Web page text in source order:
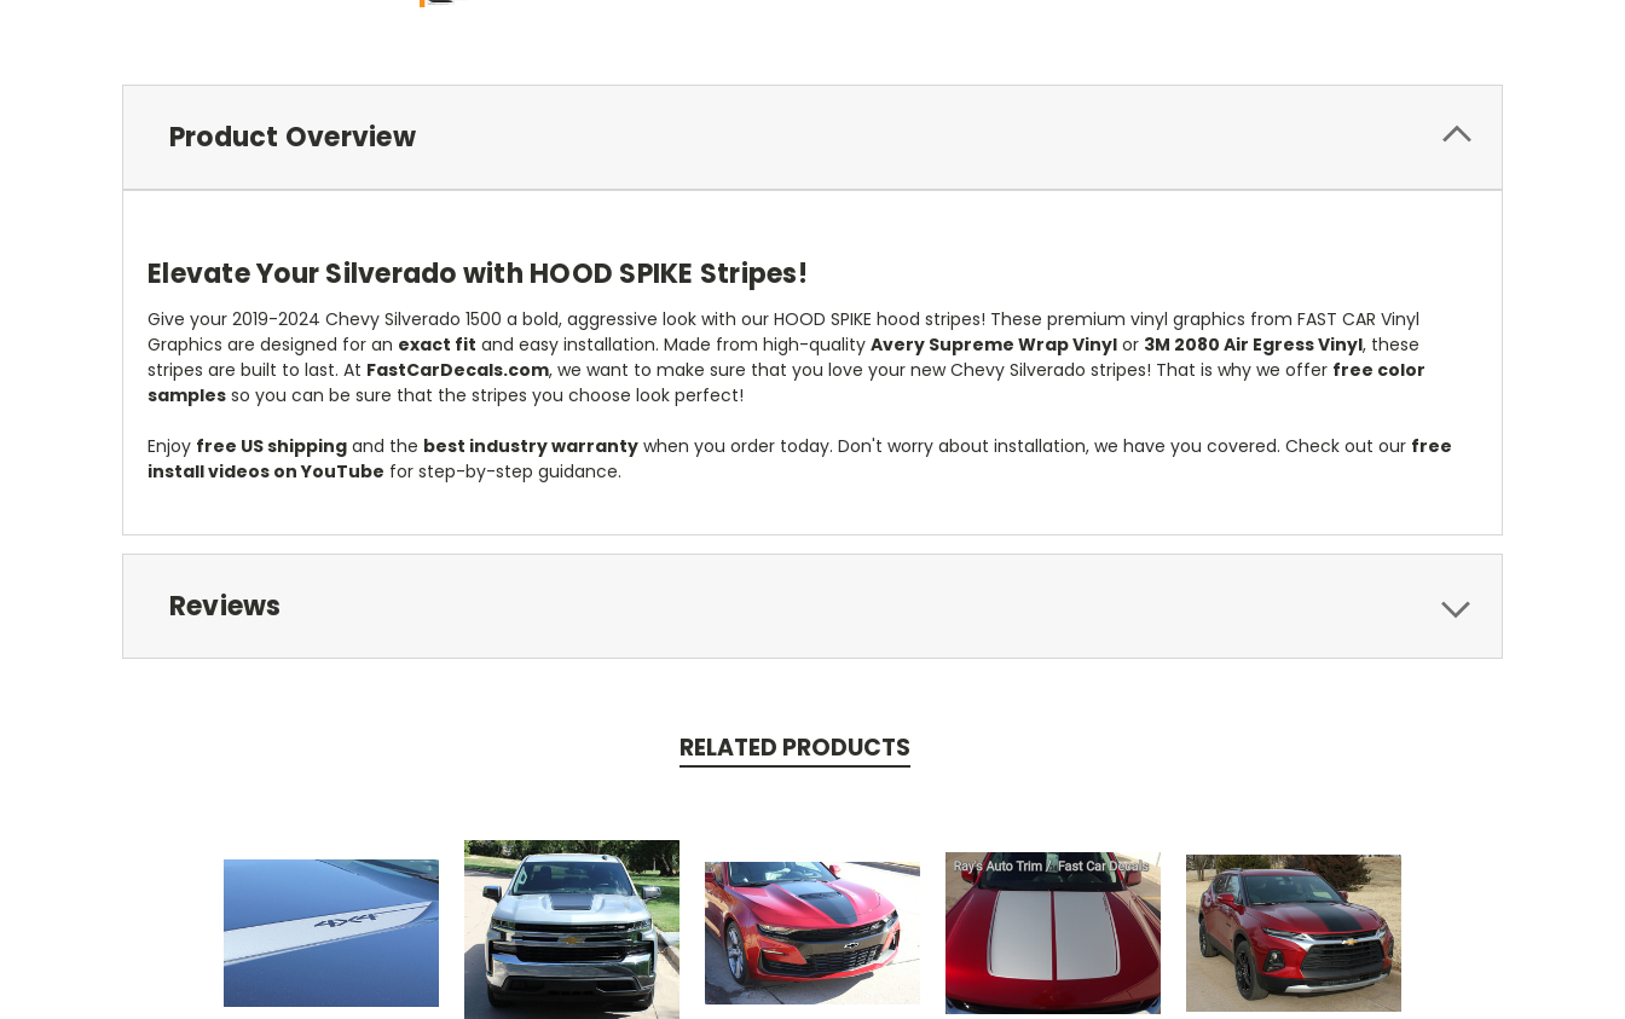
Product Overview
Elevate Your Silverado with HOOD SPIKE Stripes!
Give your 2019-2024 Chevy Silverado 1500 a bold, aggressive look with our HOOD SPIKE hood stripes! These premium vinyl graphics from FAST CAR Vinyl
Graphics are designed for an exact fit and easy installation. Made from high-quality Avery Supreme Wrap Vinyl or 3M 2080 Air Egress Vinyl, these
stripes are built to last. At FastCarDecals.com, we want to make sure that you love your new Chevy Silverado stripes! That is why we offer free color
samples so you can be sure that the stripes you choose look perfect!
Enjoy free US shipping and the best industry warranty when you order today. Don't worry about installation, we have you covered. Check out our free
install videos on YouTube for step-by-step guidance.
Reviews
RELATED PRODUCTS